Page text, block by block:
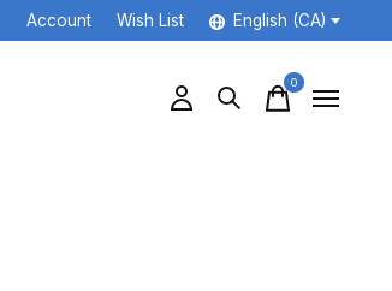
Account Wish List English (CA)
0items